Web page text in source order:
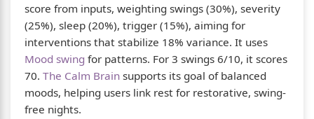
score from inputs, weighting swings (30%), severity
(25%), sleep (20%), trigger (15%), aiming for
interventions that stabilize 18% variance. It uses
Mood swing for patterns. For 3 swings 6/10, it scores
70. The Calm Brain supports its goal of balanced
moods, helping users link rest for restorative, swing-
free nights.